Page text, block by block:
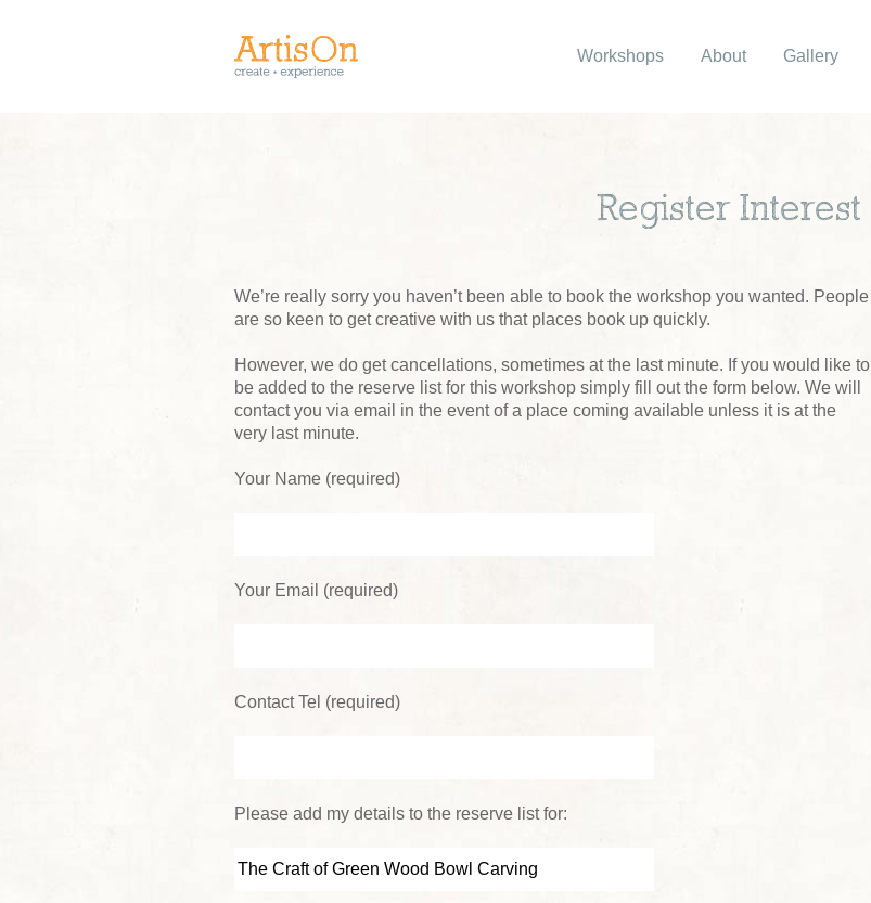
Workshops About Gallery
Register Interest
We’re really sorry you haven’t been able to book the workshop you wanted. People
are so keen to get creative with us that places book up quickly.
However, we do get cancellations, sometimes at the last minute. If you would like to
be added to the reserve list for this workshop simply fill out the form below. We will
contact you via email in the event of a place coming available unless it is at the
very last minute.
Your Name (required)
Your Email (required)
Contact Tel (required)
Please add my details to the reserve list for: